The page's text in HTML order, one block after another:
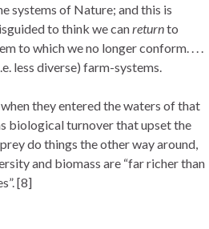
systems of Nature; and this is
to think we canreturnto
to which we no longer conform. . . .
less diverse) farm-systems.
they entered the waters of that
biological turnover that upset the
do things the other way around,
and biomass are “far richer than
[8]